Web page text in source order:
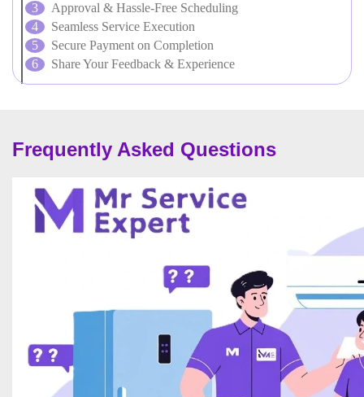
Approval & Hassle-Free Scheduling
Seamless Service Execution
Secure Payment on Completion
Share Your Feedback & Experience
Frequently Asked Questions